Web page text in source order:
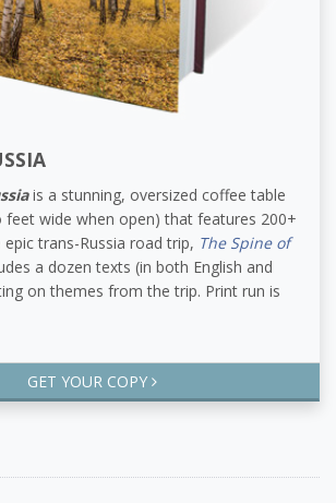
is a stunning, oversized coffee table
feet wide when open) that features 200+
trans-Russia road trip, The Spine of
a dozen texts (in both English and
on themes from the trip. Print run is
GET YOUR COPY